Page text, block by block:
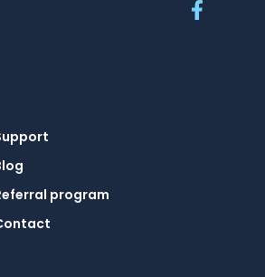
program